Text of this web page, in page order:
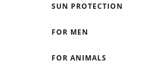
SUN PROTECTION
FOR MEN
FOR ANIMALS